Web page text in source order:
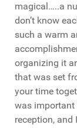
magical…..a
don’t know
such a warm
organizing it
that was set
your time
was important
reception, and